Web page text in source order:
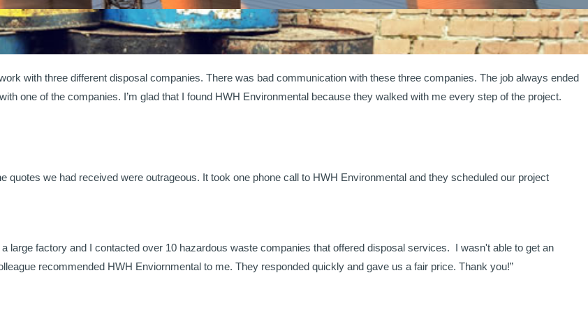
with three different disposal companies. There was bad communication with these three companies. The job always ended
one of the companies. I’m glad that I found HWH Environmental because they walked with me every step of the project.
quotes we had received were outrageous. It took one phone call to HWH Environmental and they scheduled our project
large factory and I contacted over 10 hazardous waste companies that offered disposal services. I wasn't able to get an
recommended HWH Enviornmental to me. They responded quickly and gave us a fair price. Thank you!”